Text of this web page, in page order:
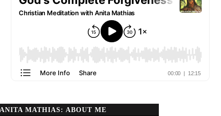
ANITA MATHIAS: ABOUT ME